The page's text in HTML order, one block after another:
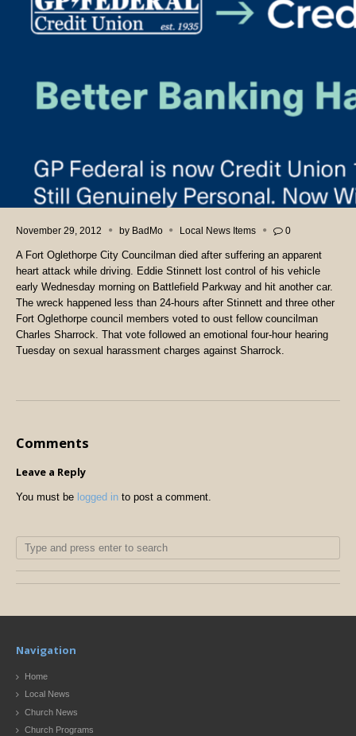
November 29, 2012 by BadMo Local News Items 0
A Fort Oglethorpe City Councilman died after suffering an apparent
heart attack while driving. Eddie Stinnett lost control of his vehicle
early Wednesday morning on Battlefield Parkway and hit another car.
The wreck happened less than 24-hours after Stinnett and three other
Fort Oglethorpe council members voted to oust fellow councilman
Charles Sharrock. That vote followed an emotional four-hour hearing
Tuesday on sexual harassment charges against Sharrock.
Comments
Leave a Reply
You must be logged in to post a comment.
Navigation
Home
Local News
Church News
Church Programs